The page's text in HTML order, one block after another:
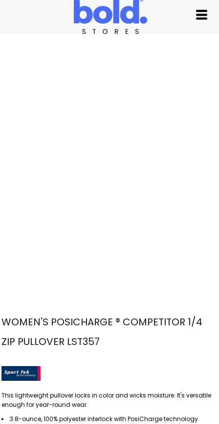
WOMEN'S POSICHARGE ® COMPETITOR 1/4
ZIP PULLOVER LST357
This lightweight pullover locks in color and wicks moisture. It's versatile
enough for year-round wear.
3.8-ounce, 100% polyester interlock with PosiCharge technology